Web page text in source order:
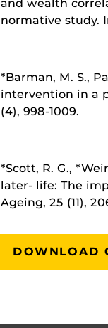
and wealth
normative study.
*Barman, M. S.,
intervention in a
(4), 998-1009.
*Scott, R. G.,
later- life: The
Ageing, 25 (11),
DOWNLOAD